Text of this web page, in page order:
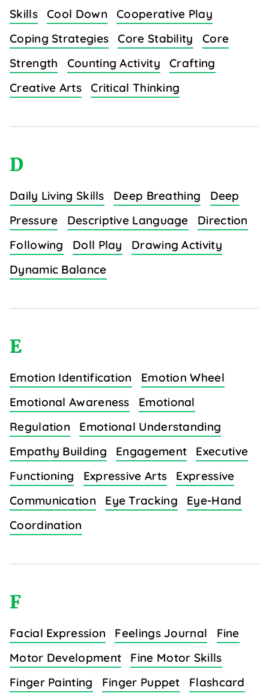
Skills
Cool Down
Cooperative Play
Coping Strategies
Core Stability
Core
Strength
Counting Activity
Crafting
Creative Arts
Critical Thinking
D
Daily Living Skills Deep Breathing
Deep
Pressure
Descriptive Language
Direction
Following
Doll Play
Drawing Activity
Dynamic Balance
E
Emotion Identification
Emotion Wheel
Emotional Awareness
Emotional
Regulation
Emotional Understanding
Empathy Building
Engagement
Executive
Functioning
Expressive Arts
Expressive
Communication
Eye Tracking
Eye-Hand
Coordination
F
Facial Expression Feelings Journal
Fine
Motor Development
Fine Motor Skills
Finger Painting
Finger Puppet
Flashcard